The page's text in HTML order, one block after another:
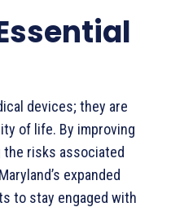
devices; they are
of life. By improving
the risks associated
expanded
to stay engaged with